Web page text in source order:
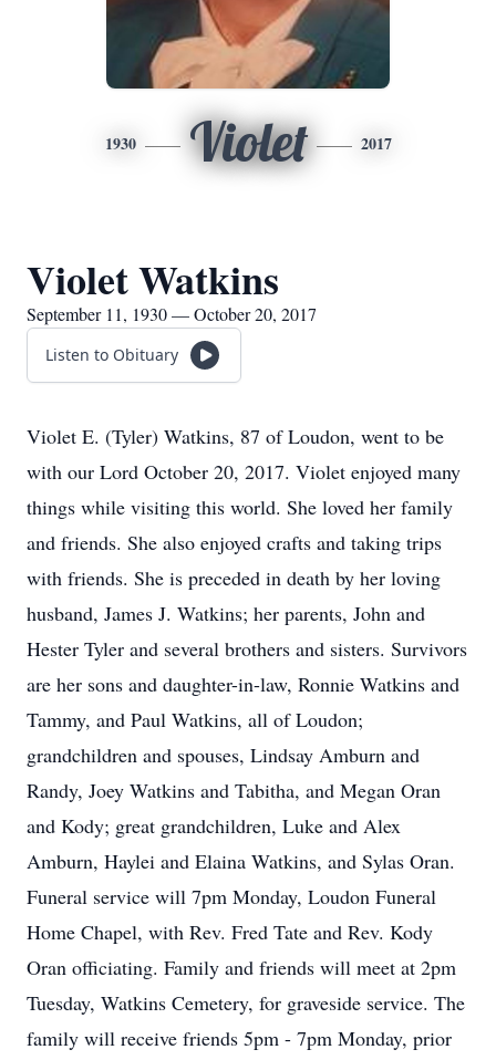
1930 Violet 2017
Violet Watkins
September 11, 1930 — October 20, 2017
Listen to Obituary
Violet E. (Tyler) Watkins, 87 of Loudon, went to be
with our Lord October 20, 2017. Violet enjoyed many
things while visiting this world. She loved her family
and friends. She also enjoyed crafts and taking trips
with friends. She is preceded in death by her loving
husband, James J. Watkins; her parents, John and
Hester Tyler and several brothers and sisters. Survivors
are her sons and daughter-in-law, Ronnie Watkins and
Tammy, and Paul Watkins, all of Loudon;
grandchildren and spouses, Lindsay Amburn and
Randy, Joey Watkins and Tabitha, and Megan Oran
and Kody; great grandchildren, Luke and Alex
Amburn, Haylei and Elaina Watkins, and Sylas Oran.
Funeral service will 7pm Monday, Loudon Funeral
Home Chapel, with Rev. Fred Tate and Rev. Kody
Oran officiating. Family and friends will meet at 2pm
Tuesday, Watkins Cemetery, for graveside service. The
family will receive friends 5pm - 7pm Monday, prior